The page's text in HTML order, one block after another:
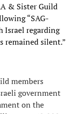
& Sister Guild
“SAG-
Israel regarding
remained silent.”
members
government
on the